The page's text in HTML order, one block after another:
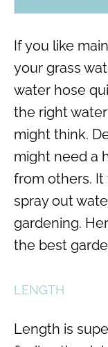
If you like
your grass
water hose
the right water
might think.
might need a
from others.
spray out
gardening.
the best
LENGTH
Length is